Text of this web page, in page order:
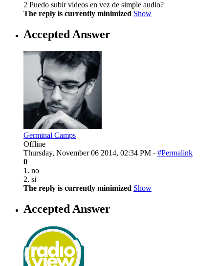
2 Puedo subir videos en vez de simple audio?
The reply is currently minimized Show
Accepted Answer
Germinal Camps
Offline
Thursday, November 06 2014, 02:34 PM - #Permalink
0
1. no
2. si
The reply is currently minimized Show
Accepted Answer